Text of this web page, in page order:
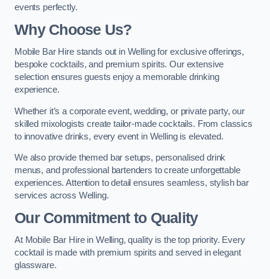
events perfectly.
Why Choose Us?
Mobile Bar Hire stands out in Welling for exclusive offerings,
bespoke cocktails, and premium spirits. Our extensive
selection ensures guests enjoy a memorable drinking
experience.
Whether it’s a corporate event, wedding, or private party, our
skilled mixologists create tailor-made cocktails. From classics
to innovative drinks, every event in Welling is elevated.
We also provide themed bar setups, personalised drink
menus, and professional bartenders to create unforgettable
experiences. Attention to detail ensures seamless, stylish bar
services across Welling.
Our Commitment to Quality
At Mobile Bar Hire in Welling, quality is the top priority. Every
cocktail is made with premium spirits and served in elegant
glassware.